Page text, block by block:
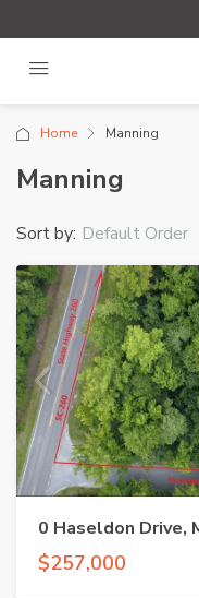
Home Manning
Manning
Sort by: Default Order
0 Haseldon Drive,
$257,000